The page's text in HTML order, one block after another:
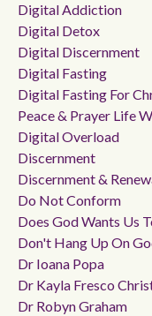
Digital Addiction
Digital Detox
Digital Discernment
Digital Fasting
Digital Fasting For
Peace & Prayer Life
Digital Overload
Discernment
Discernment &
Do Not Conform
Does God Wants Us
Don't Hang Up On
Dr Ioana Popa
Dr Kayla Fresco
Dr Robyn Graham